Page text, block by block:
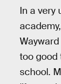
In a very
too good
school.